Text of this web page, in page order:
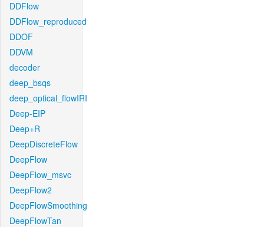
DDFlow
DDFlow_reproduced
DDOF
DDVM
decoder
deep_bsqs
deep_optical_flowIRI
Deep-EIP
Deep+R
DeepDiscreteFlow
DeepFlow
DeepFlow_msvc
DeepFlow2
DeepFlowSmoothing
DeepFlowTan